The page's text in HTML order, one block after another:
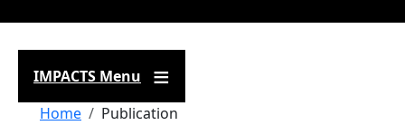
IMPACTS Menu
Breadcrumb
Home Publication